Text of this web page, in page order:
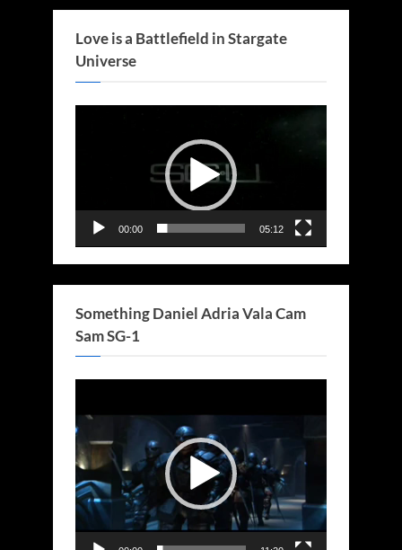
Love is a Battlefield in Stargate
Universe
00:00 05:12
Something Daniel Adria Vala Cam
Sam SG-1
Player